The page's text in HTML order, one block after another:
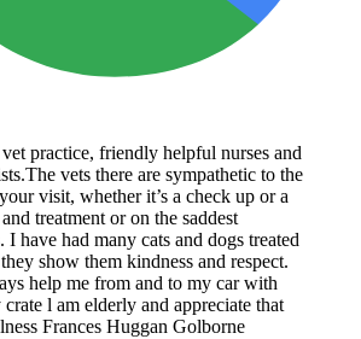
practice, friendly helpful nurses and
vets there are sympathetic to the
visit, whether it’s a check up or a
treatment or on the saddest
I have had many cats and dogs treated
show them kindness and respect.
help me from and to my car with
l am elderly and appreciate that
Frances Huggan Golborne